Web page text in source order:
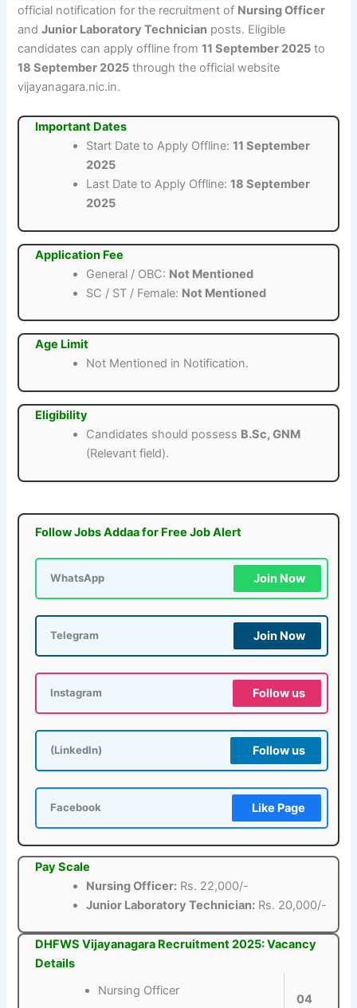
official notification for the recruitment of Nursing Officer
andJunior Laboratory Technician posts. Eligible
candidates can apply offline from11 September 2025 to
18 September 2025 through the official website
vijayanagara.nic.in.
Important Dates
Start Date to Apply Offline:11 September
2025
Last Date to Apply Offline:18 September
2025
Application Fee
General / OBC: Not Mentioned
SC / ST / Female: Not Mentioned
Age Limit
Not Mentioned in Notification.
Eligibility
Candidates should possess B.Sc, GNM
(Relevant field).
Follow Jobs Addaa for Free Job Alert
WhatsApp Join Now
Telegram Join Now
Instagram Follow us
(LinkedIn) Follow us
Facebook Like Page
Pay Scale
Nursing Officer: Rs. 22,000/-
Junior Laboratory Technician: Rs. 20,000/-
DHFWS Vijayanagara Recruitment 2025: Vacancy
Details
Nursing Officer
04